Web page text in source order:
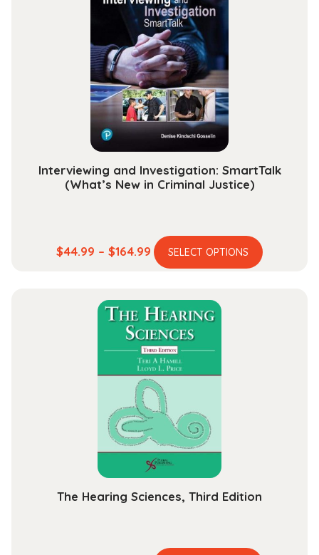
Interviewing and Investigation: SmartTalk
(What’s New in Criminal Justice)
$44.99 – $164.99 Price
range:
through
$164.99
SELECT OPTIONS
This
The Hearing Sciences, Third Edition